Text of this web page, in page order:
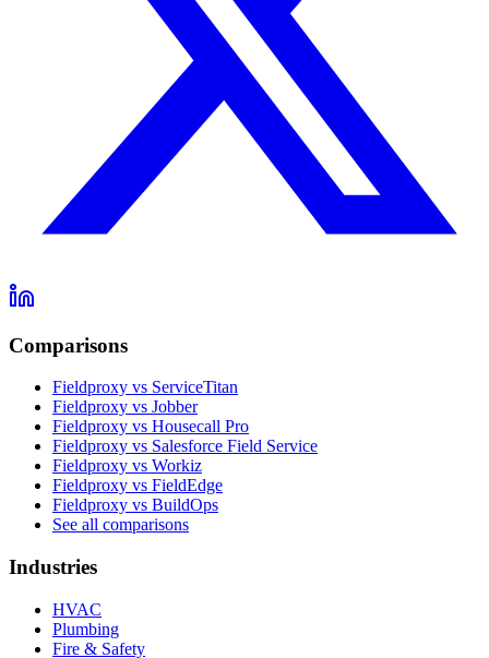
Comparisons
Fieldproxy vs ServiceTitan
Fieldproxy vs Jobber
Fieldproxy vs Housecall Pro
Fieldproxy vs Salesforce Field Service
Fieldproxy vs Workiz
Fieldproxy vs FieldEdge
Fieldproxy vs BuildOps
See all comparisons
Industries
HVAC
Plumbing
Fire & Safety